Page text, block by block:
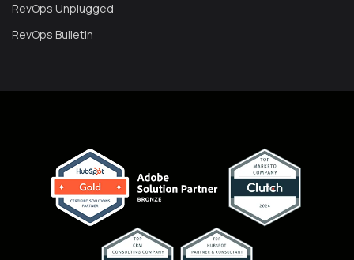
RevOps Unplugged
RevOps Bulletin